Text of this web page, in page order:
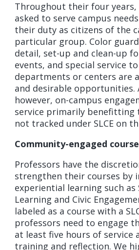
Throughout their four years,
asked to serve campus
their duty as citizens of the
particular group. Color
detail, set-up and clean-up
events, and special service
departments or centers are
and desirable opportunities.
however, on-campus
service primarily benefitting
not tracked under SLCE on
Community-engaged
Professors have the
strengthen their courses by
experiential learning such as
Learning and Civic
labeled as a course with a
professors need to engage
at least five hours of service
training and reflection. We